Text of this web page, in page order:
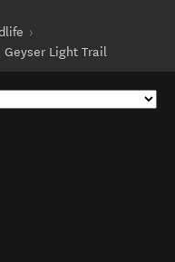
Geyser Light Trail